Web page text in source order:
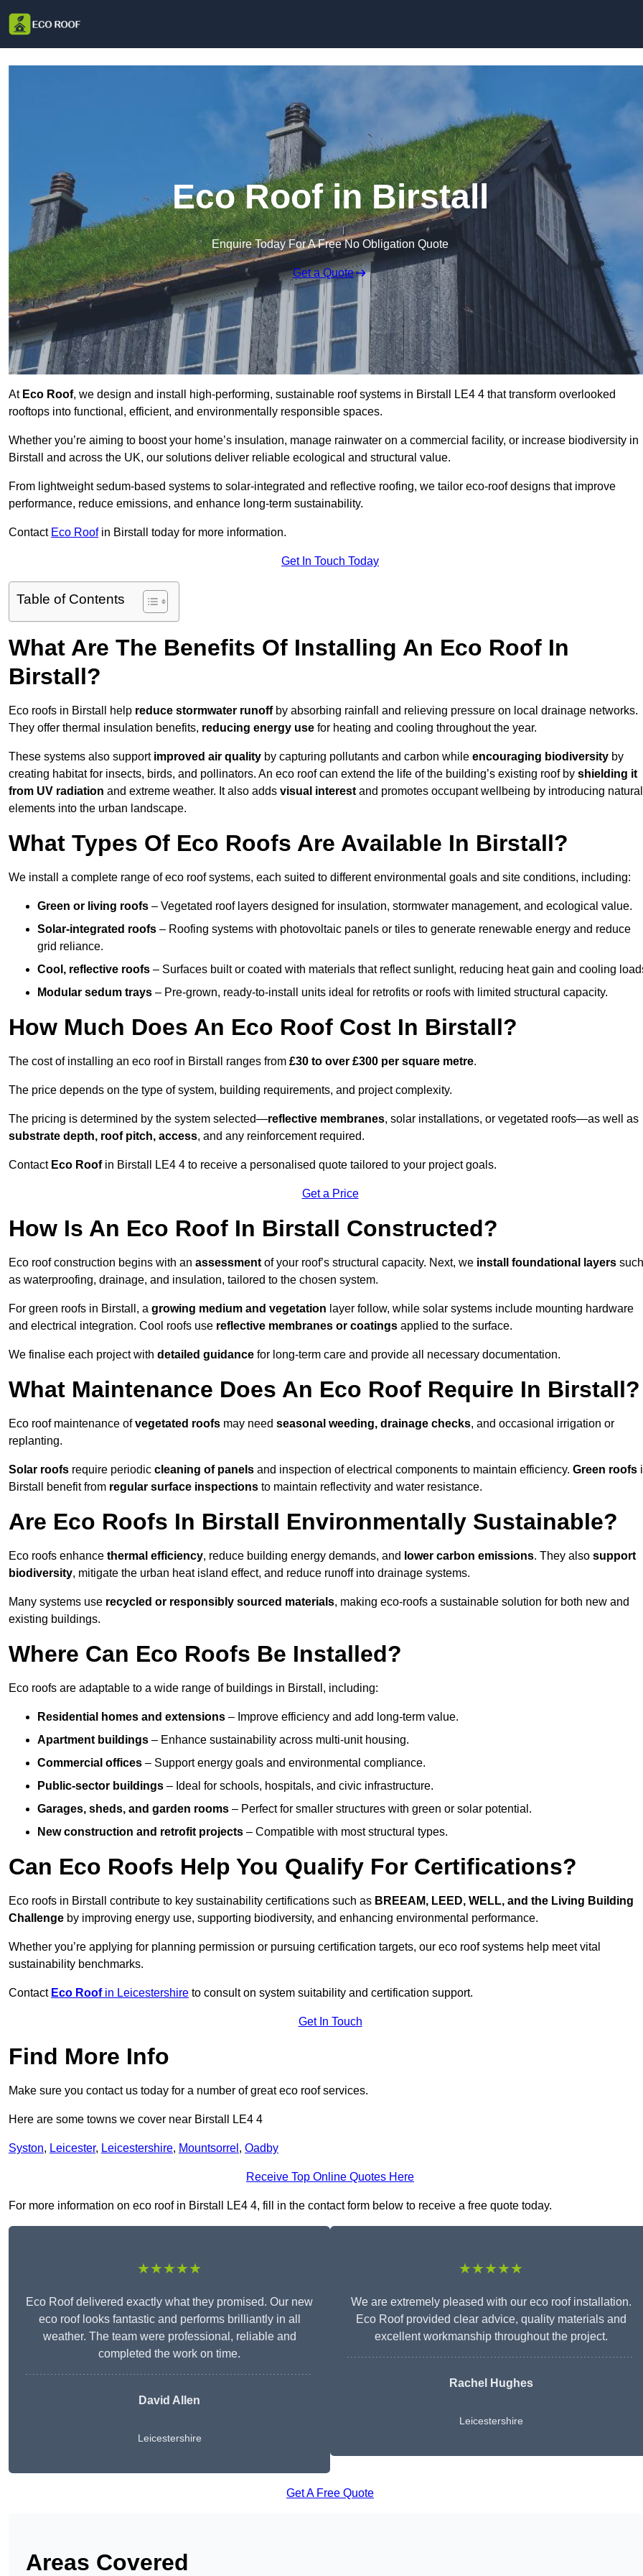
Eco Roof in Birstall
Enquire Today For A Free No Obligation Quote
Get a Quote
At Eco Roof, we design and install high-performing, sustainable roof systems in Birstall LE4 4 that transform overlooked
rooftops into functional, efficient, and environmentally responsible spaces.
Whether you’re aiming to boost your home’s insulation, manage rainwater on a commercial facility, or increase biodiversity in
Birstall and across the UK, our solutions deliver reliable ecological and structural value.
From lightweight sedum-based systems to solar-integrated and reflective roofing, we tailor eco-roof designs that improve
performance, reduce emissions, and enhance long-term sustainability.
Contact Eco Roofin Birstall today for more information.
Get In Touch Today
Table of Contents
What Are The Benefits Of Installing An Eco Roof In
Birstall?
Eco roofs in Birstall help reduce stormwater runoffby absorbing rainfall and relieving pressure on local drainage networks.
They offer thermal insulation benefits, reducing energy use for heating and cooling throughout the year.
These systems also support improved air quality by capturing pollutants and carbon while encouraging biodiversity by
creating habitat for insects, birds, and pollinators. An eco roof can extend the life of the building’s existing roof by shielding it
from UV radiation and extreme weather. It also adds visual interest and promotes occupant wellbeing by introducing natural
elements into the urban landscape.
What Types Of Eco Roofs Are Available In Birstall?
We install a complete range of eco roof systems, each suited to different environmental goals and site conditions, including:
Green or living roofs – Vegetated roof layers designed for insulation, stormwater management, and ecological value.
Solar-integrated roofs – Roofing systems with photovoltaic panels or tiles to generate renewable energy and reduce
grid reliance.
Cool, reflective roofs – Surfaces built or coated with materials that reflect sunlight, reducing heat gain and cooling
Modular sedum trays – Pre-grown, ready-to-install units ideal for retrofits or roofs with limited structural capacity.
How Much Does An Eco Roof Cost In Birstall?
The cost of installing an eco roof in Birstall ranges from £30 to over £300 per square metre.
The price depends on the type of system, building requirements, and project complexity.
The pricing is determined by the system selected—reflective membranes, solar installations, or vegetated roofs—as well as
substrate depth, roof pitch, access, and any reinforcement required.
Contact Eco Roofin Birstall LE4 4 to receive a personalised quote tailored to your project goals.
Get a Price
How Is An Eco Roof In Birstall Constructed?
Eco roof construction begins with an assessment of your roof’s structural capacity. Next, we install foundational layers such
as waterproofing, drainage, and insulation, tailored to the chosen system.
For green roofs in Birstall, a growing medium and vegetation layer follow, while solar systems include mounting hardware
and electrical integration. Cool roofs use reflective membranes or coatings applied to the surface.
We finalise each project with detailed guidance for long-term care and provide all necessary documentation.
What Maintenance Does An Eco Roof Require In Birstall?
Eco roof maintenance ofvegetated roofs may need seasonal weeding, drainage checks, and occasional irrigation or
replanting.
Solar roofs require periodic cleaning of panels and inspection of electrical components to maintain efficiency. Green roofs
Birstall benefit from regular surface inspections to maintain reflectivity and water resistance.
Are Eco Roofs In Birstall Environmentally Sustainable?
Eco roofs enhance thermal efficiency, reduce building energy demands, and lower carbon emissions. They also support
biodiversity, mitigate the urban heat island effect, and reduce runoff into drainage systems.
Many systems use recycled or responsibly sourced materials, making eco-roofs a sustainable solution for both new and
existing buildings.
Where Can Eco Roofs Be Installed?
Eco roofs are adaptable to a wide range of buildings in Birstall, including:
Residential homes and extensions – Improve efficiency and add long-term value.
Apartment buildings – Enhance sustainability across multi-unit housing.
Commercial offices – Support energy goals and environmental compliance.
Public-sector buildings – Ideal for schools, hospitals, and civic infrastructure.
Garages, sheds, and garden rooms – Perfect for smaller structures with green or solar potential.
New construction and retrofit projects – Compatible with most structural types.
Can Eco Roofs Help You Qualify For Certifications?
Eco roofs in Birstall contribute to key sustainability certifications such as BREEAM, LEED, WELL, and the Living Building
Challenge by improving energy use, supporting biodiversity, and enhancing environmental performance.
Whether you’re applying for planning permission or pursuing certification targets, our eco roof systems help meet vital
sustainability benchmarks.
Contact Eco Roofin Leicestershire to consult on system suitability and certification support.
Get In Touch
Find More Info
Make sure you contact us today for a number of great eco roof services.
Here are some towns we cover near Birstall LE4 4
Syston, Leicester, Leicestershire, Mountsorrel , Oadby
Receive Top Online Quotes Here
For more information on eco roof in Birstall LE4 4, fill in the contact form below to receive a free quote today.
★★★★★
Eco Roof delivered exactly what they promised. Our new
eco roof looks fantastic and performs brilliantly in all
weather. The team were professional, reliable and
completed the work on time.
David Allen
Leicestershire
★★★★★
We are extremely pleased with our eco roof installation.
Eco Roof provided clear advice, quality materials and
excellent workmanship throughout the project.
Rachel Hughes
Leicestershire
Get A Free Quote
Areas Covered